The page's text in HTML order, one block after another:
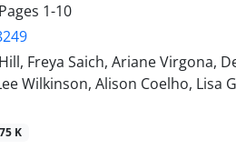
1-10
Freya Saich, Ariane Virgona,
Wilkinson, Alison Coelho, Lisa
K